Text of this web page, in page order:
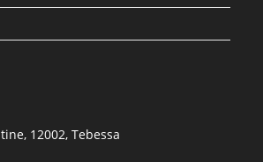
12002, Tebessa